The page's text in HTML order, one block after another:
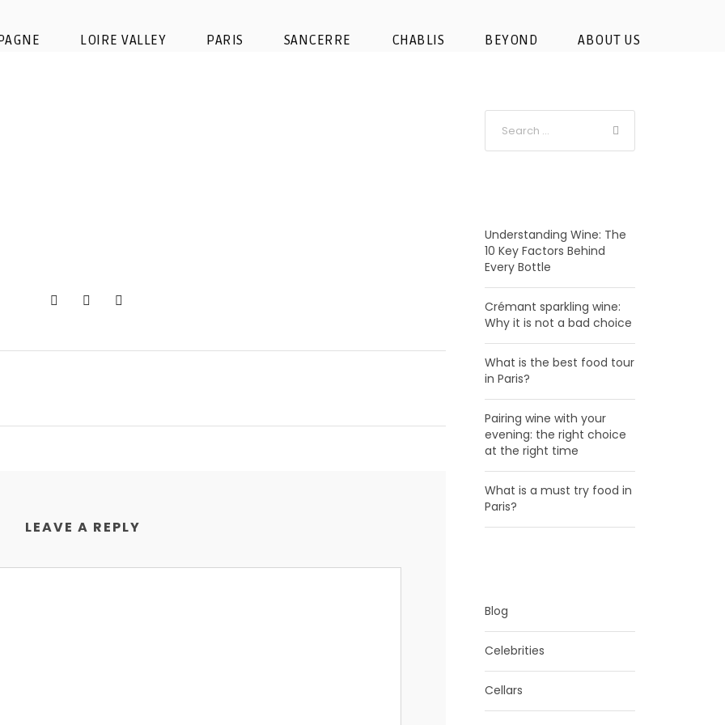
LOIRE VALLEY PARIS SANCERRE CHABLIS BEYOND ABOUT US
buy ticket moet chandon
LEAVE A REPLY
Understanding Wine: The
10 Key Factors Behind
Every Bottle
Crémant sparkling wine:
Why it is not a bad choice
What is the best food tour
in Paris?
Pairing wine with your
evening: the right choice
at the right time
What is a must try food in
Paris?
Blog
Celebrities
Cellars